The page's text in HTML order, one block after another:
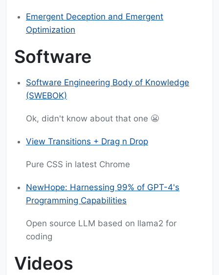
Emergent Deception and Emergent
Optimization
Software
Software Engineering Body of Knowledge
(SWEBOK)
Ok, didn't know about that one 😬
View Transitions + Drag n Drop
Pure CSS in latest Chrome
NewHope: Harnessing 99% of GPT-4's
Programming Capabilities
Open source LLM based on llama2 for
coding
Videos